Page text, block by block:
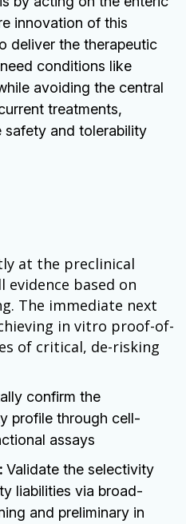
innovation of this
deliver the therapeutic
conditions like
avoiding the central
treatments,
safety and tolerability
at the preclinical
evidence based on
The immediate next
in vitro proof-of-
of critical, de-risking
confirm the
profile through cell-
assays
Validate the selectivity
liabilities via broad-
and preliminary in